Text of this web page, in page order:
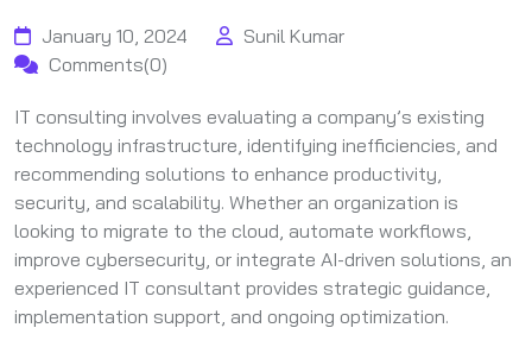
January 10, 2024
Sunil Kumar
Comments(0)
IT consulting involves evaluating a company’s existing
technology infrastructure, identifying inefficiencies, and
recommending solutions to enhance productivity,
security, and scalability. Whether an organization is
looking to migrate to the cloud, automate workflows,
improve cybersecurity, or integrate AI-driven solutions, an
experienced IT consultant provides strategic guidance,
implementation support, and ongoing optimization.